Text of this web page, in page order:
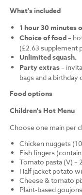
What's included
1 hour 30 minutes
Choice of food–
(£2.63 supplement
Unlimited squash.
Party extras–
bags and a birthday
Food options
Children's Hot Menu
Choose one main per
Chicken nuggets
Fish fingers
Tomato pasta (V) –
Half jacket potato
Cheese & tomato
Plant-based